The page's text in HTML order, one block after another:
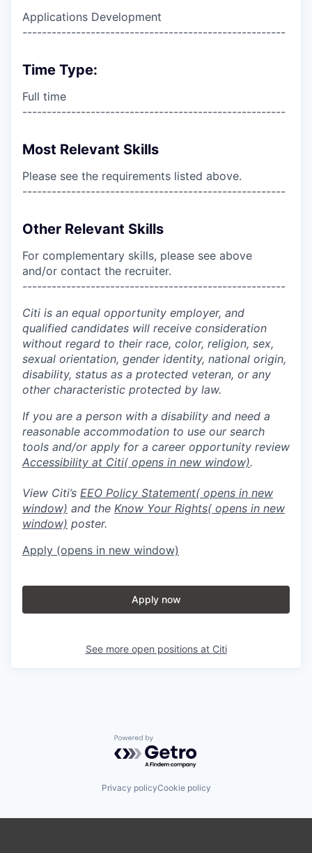
Applications Development
------------------------------------------------------
Time Type:
Full time
------------------------------------------------------
Most Relevant Skills
Please see the requirements listed above.
------------------------------------------------------
Other Relevant Skills
For complementary skills, please see above
and/or contact the recruiter.
------------------------------------------------------
Citi is an equal opportunity employer, and
qualified candidates will receive consideration
without regard to their race, color, religion, sex,
sexual orientation, gender identity, national origin,
disability, status as a protected veteran, or any
other characteristic protected by law.
If you are a person with a disability and need a
reasonable accommodation to use our search
tools and/or apply for a career opportunity review
Accessibility at Citi( opens in new window).
View Citi’s EEO Policy Statement( opens in new
window) and the Know Your Rights( opens in new
window) poster.
Apply (opens in new window)
Apply now
See more open positions at Citi
Powered by Getro.com
Privacy policyCookie policy